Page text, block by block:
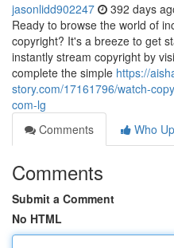
jasonlidd902247 392 days
Ready to browse the world of
copyright? It's a breeze to get
instantly stream copyright by
complete the simple https://
story.com/17161796/watch-
com-lg
Comments
Who
Comments
Submit a Comment
No HTML